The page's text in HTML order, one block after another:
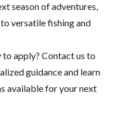
season of adventures,
versatile fishing and
to apply? Contact us to
guidance and learn
available for your next